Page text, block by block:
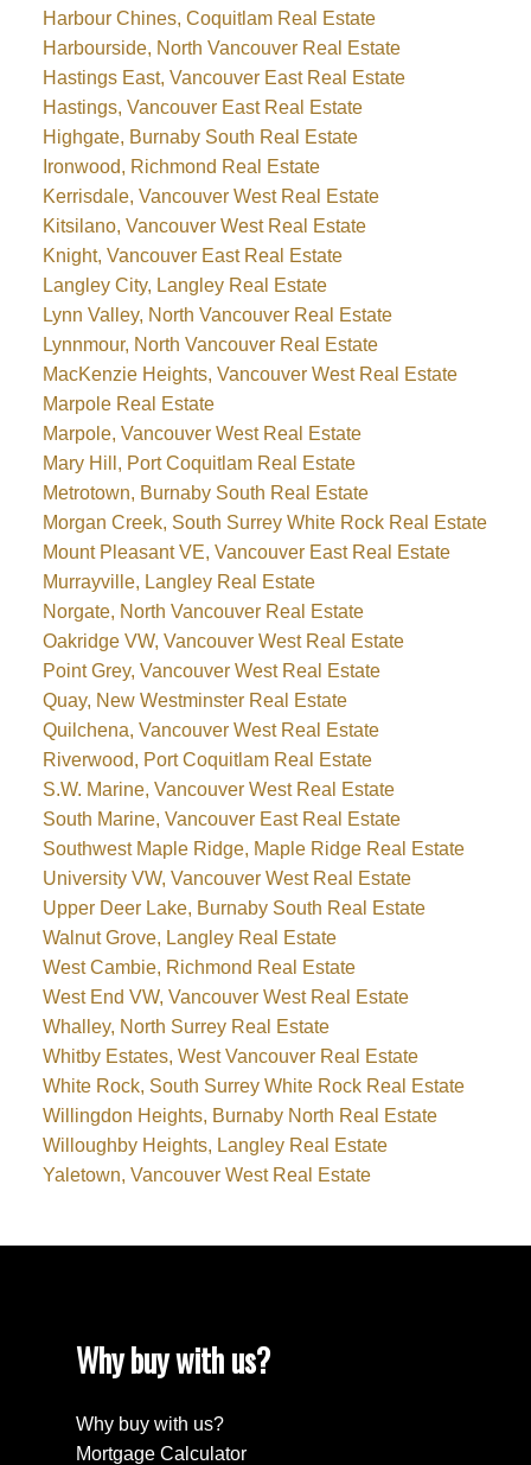
Harbour Chines, Coquitlam Real Estate
Harbourside, North Vancouver Real Estate
Hastings East, Vancouver East Real Estate
Hastings, Vancouver East Real Estate
Highgate, Burnaby South Real Estate
Ironwood, Richmond Real Estate
Kerrisdale, Vancouver West Real Estate
Kitsilano, Vancouver West Real Estate
Knight, Vancouver East Real Estate
Langley City, Langley Real Estate
Lynn Valley, North Vancouver Real Estate
Lynnmour, North Vancouver Real Estate
MacKenzie Heights, Vancouver West Real Estate
Marpole Real Estate
Marpole, Vancouver West Real Estate
Mary Hill, Port Coquitlam Real Estate
Metrotown, Burnaby South Real Estate
Morgan Creek, South Surrey White Rock Real Estate
Mount Pleasant VE, Vancouver East Real Estate
Murrayville, Langley Real Estate
Norgate, North Vancouver Real Estate
Oakridge VW, Vancouver West Real Estate
Point Grey, Vancouver West Real Estate
Quay, New Westminster Real Estate
Quilchena, Vancouver West Real Estate
Riverwood, Port Coquitlam Real Estate
S.W. Marine, Vancouver West Real Estate
South Marine, Vancouver East Real Estate
Southwest Maple Ridge, Maple Ridge Real Estate
University VW, Vancouver West Real Estate
Upper Deer Lake, Burnaby South Real Estate
Walnut Grove, Langley Real Estate
West Cambie, Richmond Real Estate
West End VW, Vancouver West Real Estate
Whalley, North Surrey Real Estate
Whitby Estates, West Vancouver Real Estate
White Rock, South Surrey White Rock Real Estate
Willingdon Heights, Burnaby North Real Estate
Willoughby Heights, Langley Real Estate
Yaletown, Vancouver West Real Estate
Why buy with us?
Why buy with us?
Mortgage Calculator